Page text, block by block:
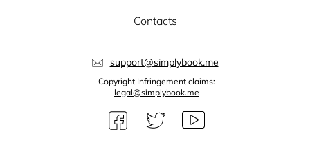
Contacts
support@simplybook.me
Copyright Infringement claims:
legal@simplybook.me